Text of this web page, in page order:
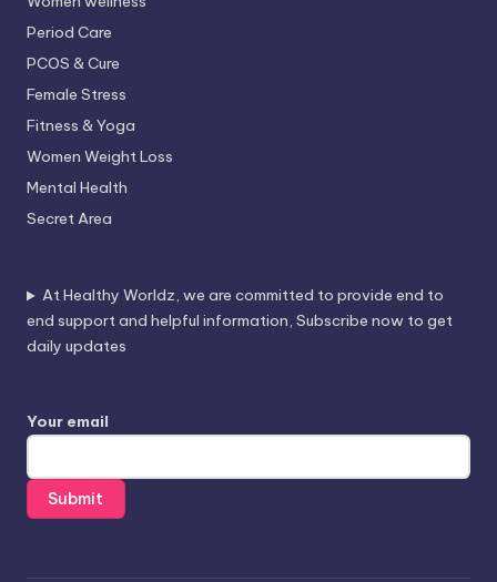
Period Care
PCOS & Cure
Female Stress
Fitness & Yoga
Women Weight Loss
Mental Health
Secret Area
At Healthy Worldz, we are committed to provide end to
end support and helpful information, Subscribe now to get
daily updates
Your email